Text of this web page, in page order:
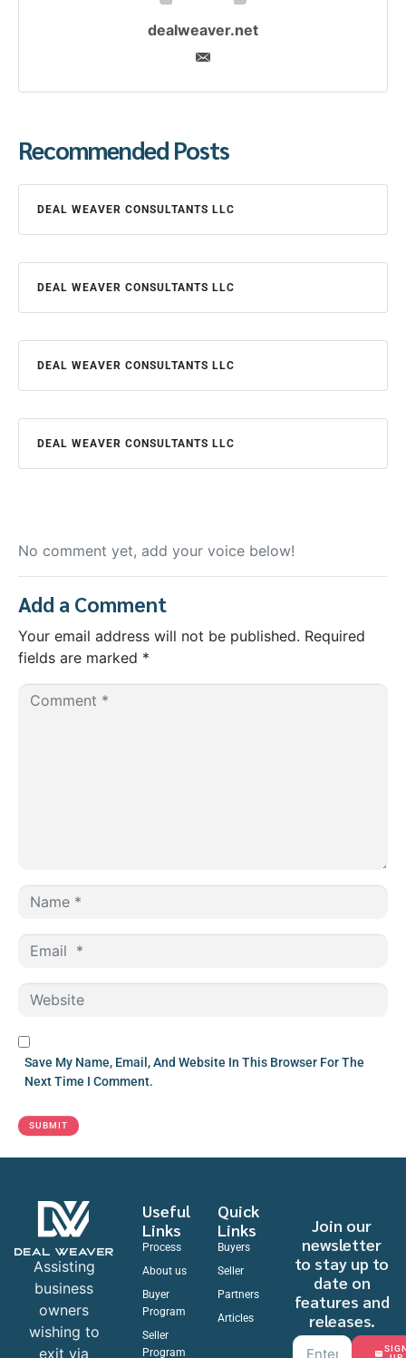
dealweaver.net
Recommended Posts
DEAL WEAVER CONSULTANTS LLC
DEAL WEAVER CONSULTANTS LLC
DEAL WEAVER CONSULTANTS LLC
DEAL WEAVER CONSULTANTS LLC
No comment yet, add your voice below!
Add a Comment
Your email address will not be published. Required
fields are marked *
M
*
S
Save My Name, Email, And Website In This Browser For The
Next Time I Comment.
SUBMIT
Assisting
business
owners
wishing to
exit via
Useful
Links
Process
About us
Buyer
Program
Seller
Program
Quick
Links
Buyers
Seller
Partners
Articles
Join our
newsletter
to stay up to
date on
features and
releases.